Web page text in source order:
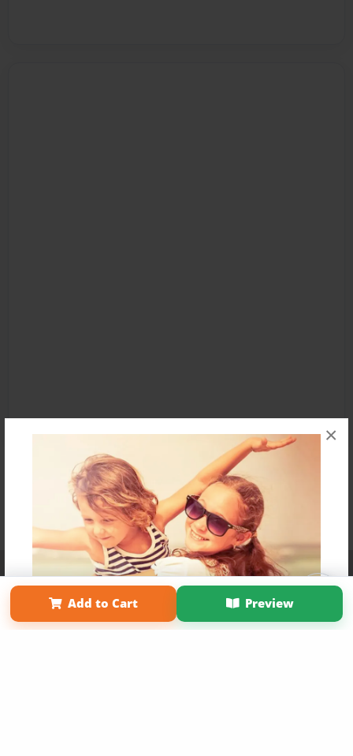
Get 20% OFF Your First
×
Add to Cart Preview
Contact Us About Us
Privacy Policy
Term of Use
Why Bookemon